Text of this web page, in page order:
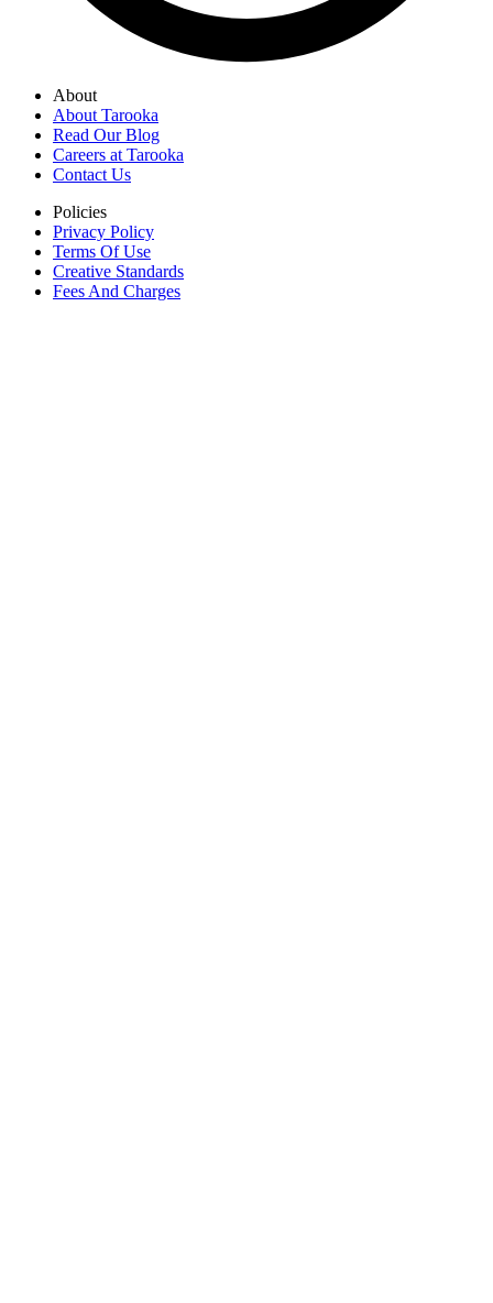
About
About Tarooka
Read Our Blog
Careers at Tarooka
Contact Us
Policies
Privacy Policy
Terms Of Use
Creative Standards
Fees And Charges